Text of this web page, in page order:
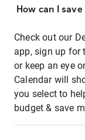
How can I
Check out our
app, sign up for
or keep an eye
Calendar will
you select to
budget & save